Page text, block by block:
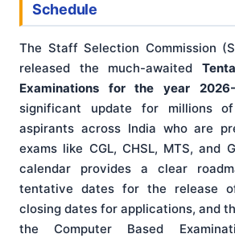
Schedule
The Staff Selection Commission
released the much-awaited
Examinations for the year
significant update for millions
aspirants across India who are
exams like CGL, CHSL, MTS, and
calendar provides a clear
tentative dates for the release
closing dates for applications, and
the Computer Based